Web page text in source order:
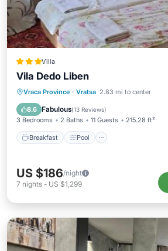
Villa
Vila Dedo Liben
Vraca Province · Vratsa 2.83 mi to center
8.6 Fabulous(13 Reviews)
3 Bedrooms 2 Baths 11 Guests 215.28 ft²
Breakfast Pool
Breakfast Pool
View
Pet Friendly
US $186/night
7 nights - US $1,299